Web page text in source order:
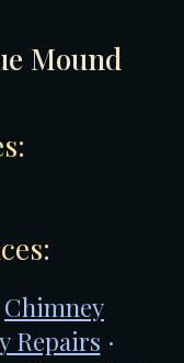
Mound
Chimney
Repairs ·